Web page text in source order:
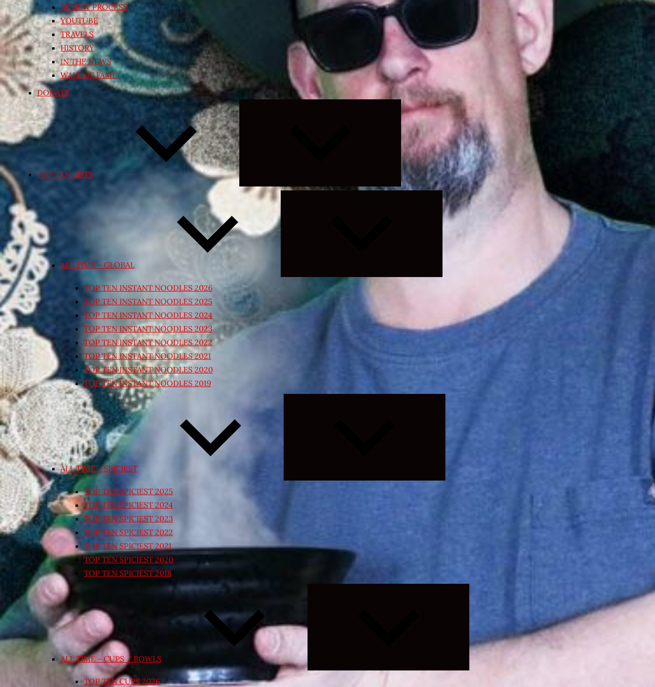
REVIEW PROCESS
YOUTUBE
TRAVELS
HISTORY
IN THE NEWS
WALL OF FAME
DONATE
TOP TEN LISTS
Expand
child
menu
ALL TIME – GLOBAL
Expand
child
TOP TEN INSTANT NOODLES 2026
TOP TEN INSTANT NOODLES 2025
TOP TEN INSTANT NOODLES 2024
TOP TEN INSTANT NOODLES 2023
TOP TEN INSTANT NOODLES 2022
TOP TEN INSTANT NOODLES 2021
TOP TEN INSTANT NOODLES 2020
TOP TEN INSTANT NOODLES 2019
ALL TIME – SPICIEST
TOP TEN SPICIEST 2025
TOP TEN SPICIEST 2024
TOP TEN SPICIEST 2023
TOP TEN SPICIEST 2022
TOP TEN SPICIEST 2021
TOP TEN SPICIEST 2020
TOP TEN SPICIEST 2018
ALL TIME – CUPS / BOWLS
TOP TEN CUPS 2026